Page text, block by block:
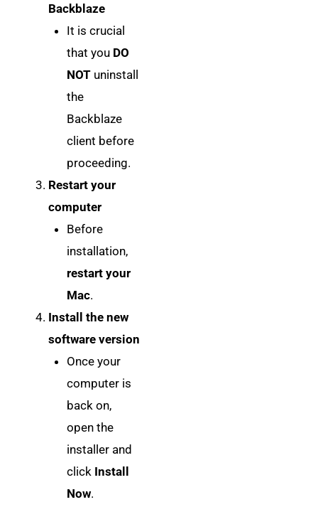
Backblaze
It is crucial
that you DO
NOTuninstall
the
Backblaze
client before
proceeding.
Restart your
computer
Before
installation,
restart your
Mac.
Install the new
software version
Once your
computer is
back on,
open the
installer and
click Install
Now.